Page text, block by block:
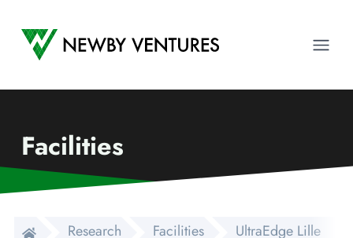
Newby Ventures
Facilities
Research Facilities UltraEdge Lille